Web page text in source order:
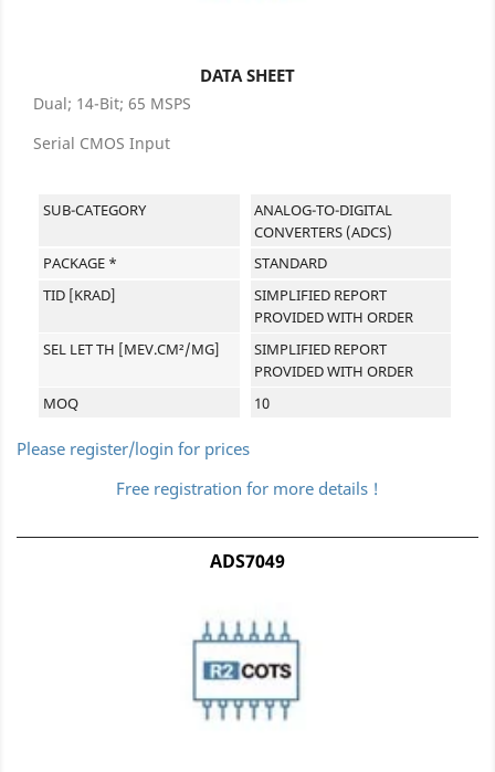
DATA SHEET
Dual; 14-Bit; 65 MSPS
Serial CMOS Input
SUB-CATEGORY
ANALOG-TO-DIGITAL
CONVERTERS (ADCS)
PACKAGE *
STANDARD
TID [KRAD]
SIMPLIFIED REPORT
PROVIDED WITH ORDER
SEL LET TH [MEV.CM²/MG]
SIMPLIFIED REPORT
PROVIDED WITH ORDER
MOQ
10
Please register/login for prices
Free registration for more details !
ADS7049